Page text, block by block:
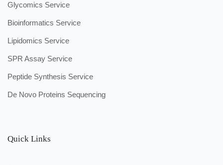
Glycomics Service
Bioinformatics Service
Lipidomics Service
SPR Assay Service
Peptide Synthesis Service
De Novo Proteins Sequencing
Quick Links